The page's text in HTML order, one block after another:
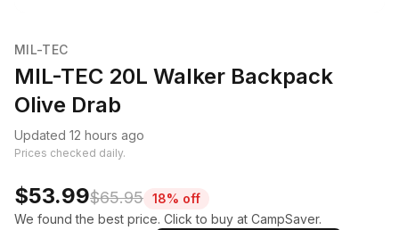
MIL-TEC
MIL-TEC 20L Walker Backpack
Olive Drab
Updated 12 hours ago
Prices checked daily.
$53.99$65.95 18% off
We found the best price. Click to buy at CampSaver.